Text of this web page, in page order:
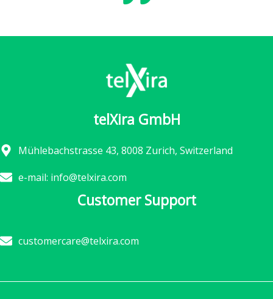
telXira GmbH
Mühlebachstrasse 43, 8008 Zurich, Switzerland
e-mail: info@telxira.com
Customer Support
customercare@telxira.com